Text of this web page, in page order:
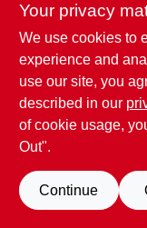
Use Cases:
This galvanized
including securing
outdoor structures.
DIY enthusiast, this
exceptional strength
SPECIFICATIONS
Your privacy
We use cookies to
experience and
use our site, you
described in our
of cookie usage,
Out".
Continue